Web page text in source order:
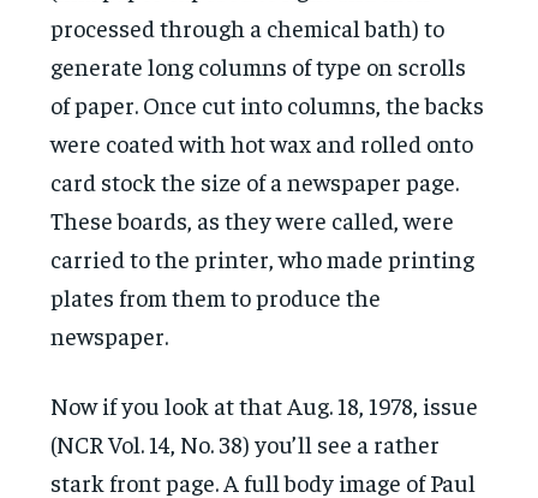
processed through a chemical bath) to
generate long columns of type on scrolls
of paper. Once cut into columns, the backs
were coated with hot wax and rolled onto
card stock the size of a newspaper page.
These boards, as they were called, were
carried to the printer, who made printing
plates from them to produce the
newspaper.
Now if you look at that Aug. 18, 1978, issue
(NCR Vol. 14, No. 38) you’ll see a rather
stark front page. A full body image of Paul